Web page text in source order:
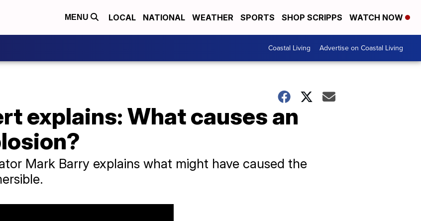
MENU LOCAL NATIONAL WEATHER SPORTS SHOP SCRIPPS WATCH NOW
Coastal Living Advertise on Coastal Living
explains: What causes an
Mark Barry explains what might have caused the